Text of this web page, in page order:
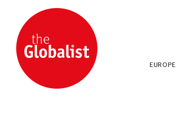
EUROPE